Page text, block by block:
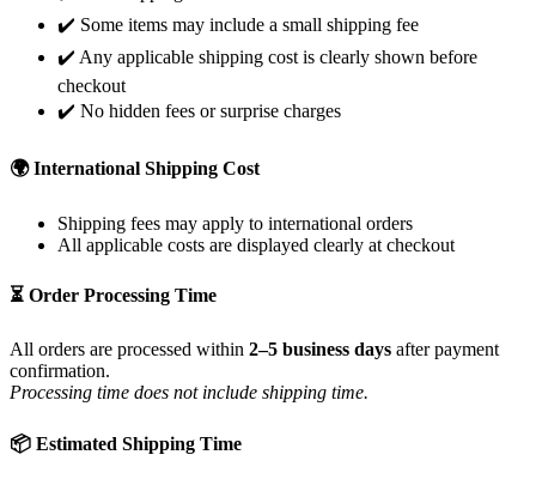
✔️ Some items may include a small shipping fee
✔️ Any applicable shipping cost is clearly shown before
checkout
✔️ No hidden fees or surprise charges
🌍 International Shipping Cost
Shipping fees may apply to international orders
All applicable costs are displayed clearly at checkout
⏳ Order Processing Time
All orders are processed within 2–5 business days after payment
confirmation.
Processing time does not include shipping time.
📦 Estimated Shipping Time